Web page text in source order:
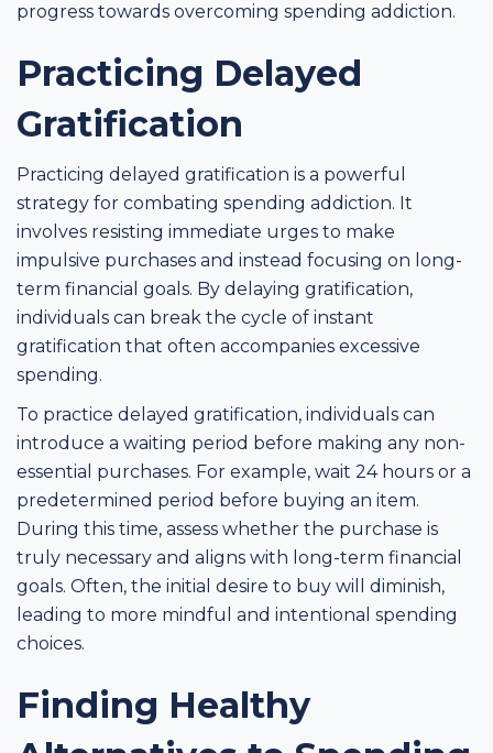
progress towards overcoming spending addiction.
Practicing Delayed
Gratification
Practicing delayed gratification is a powerful
strategy for combating spending addiction. It
involves resisting immediate urges to make
impulsive purchases and instead focusing on long-
term financial goals. By delaying gratification,
individuals can break the cycle of instant
gratification that often accompanies excessive
spending.
To practice delayed gratification, individuals can
introduce a waiting period before making any non-
essential purchases. For example, wait 24 hours or a
predetermined period before buying an item.
During this time, assess whether the purchase is
truly necessary and aligns with long-term financial
goals. Often, the initial desire to buy will diminish,
leading to more mindful and intentional spending
choices.
Finding Healthy